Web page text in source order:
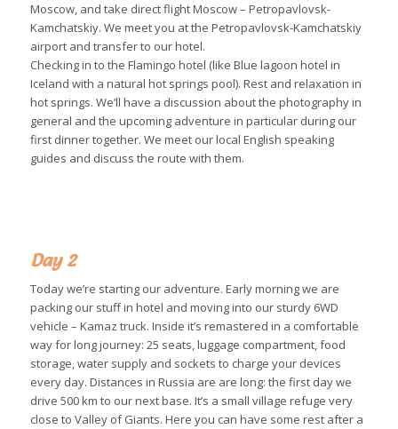
Moscow, and take direct flight Moscow – Petropavlovsk-
Kamchatskiy. We meet you at the Petropavlovsk-Kamchatskiy
airport and transfer to our hotel.
Checking in to the Flamingo hotel (like Blue lagoon hotel in
Iceland with a natural hot springs pool). Rest and relaxation in
hot springs. We’ll have a discussion about the photography in
general and the upcoming adventure in particular during our
first dinner together. We meet our local English speaking
guides and discuss the route with them.
Day 2
Today we’re starting our adventure. Early morning we are
packing our stuff in hotel and moving into our sturdy 6WD
vehicle – Kamaz truck. Inside it’s remastered in a comfortable
way for long journey: 25 seats, luggage compartment, food
storage, water supply and sockets to charge your devices
every day. Distances in Russia are are long: the first day we
drive 500 km to our next base. It’s a small village refuge very
close to Valley of Giants. Here you can have some rest after a